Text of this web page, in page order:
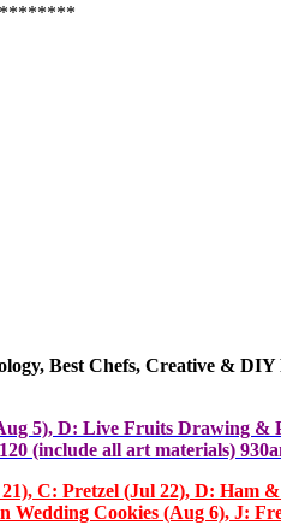
Best Chefs, Creative & DIY
5), D: Live Fruits Drawing &
(include all art materials)
C: Pretzel (Jul 22), D: Ham &
Wedding Cookies (Aug 6), J: